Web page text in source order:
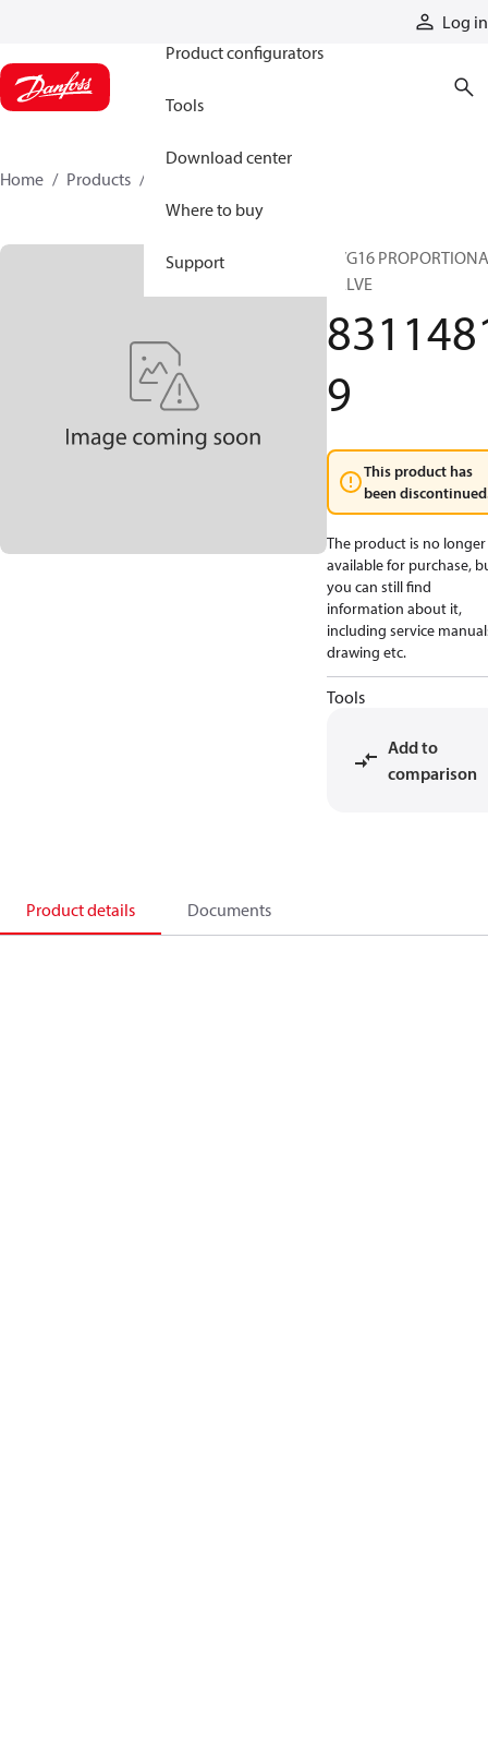
Log in
Product configurators
Tools
Download center
Where to buy
Support
Home Products
PVG16
VALVE
9
This product has
been
The product is no longer
available for purchase,
you can still find
information about it,
including service
drawing etc.
Tools
Add to
comparison
Product details Documents